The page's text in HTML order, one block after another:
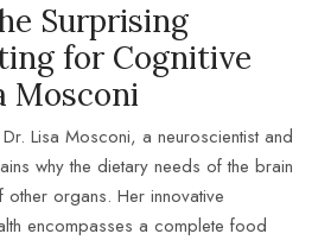
Surprising
for Cognitive
Mosconi
Lisa Mosconi, a neuroscientist and
why the dietary needs of the brain
organs. Her innovative
encompasses a complete food